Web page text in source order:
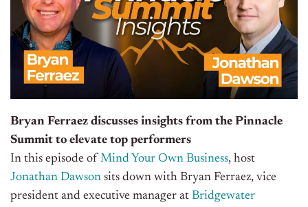
Bryan Ferraez discusses insights from the Pinnacle
Summit to elevate top performers
In this episode of Mind Your Own Business, host
Jonathan Dawson sits down with Bryan Ferraez, vice
president and executive manager at Bridgewater